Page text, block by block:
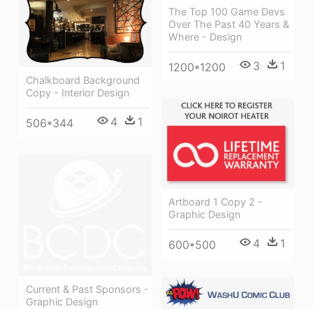
The Top 100 Game Devs
Over The Past 40 Years &
Where - Design
1200*1200 3 1
Chalkboard Background
Copy - Interior Design
506*344 4 1
Artboard 1 Copy 2 -
Graphic Design
600*500 4 1
Current & Past Sponsors -
Graphic Design